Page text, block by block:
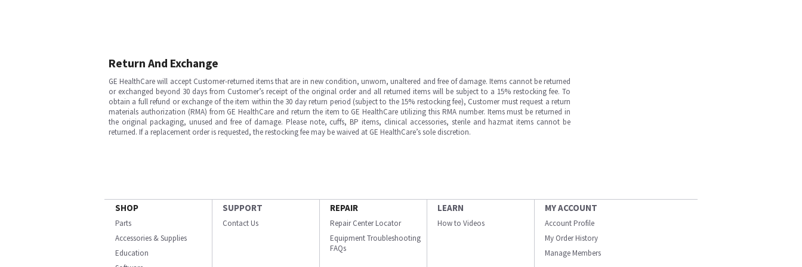
Return And Exchange
GE HealthCare will accept Customer-returned items that are in new condition, unworn, unaltered and free of damage. Items cannot be returned
or exchanged beyond 30 days from Customer’s receipt of the original order and all returned items will be subject to a 15% restocking fee. To
obtain a full refund or exchange of the item within the 30 day return period (subject to the 15% restocking fee), Customer must request a return
materials authorization (RMA) from GE HealthCare and return the item to GE HealthCare utilizing this RMA number. Items must be returned in
the original packaging, unused and free of damage. Please note, cuffs, BP items, clinical accessories, sterile and hazmat items cannot be
returned. If a replacement order is requested, the restocking fee may be waived at GE HealthCare’s sole discretion.
SHOP
Parts
Accessories & Supplies
Education
SUPPORT
Contact Us
REPAIR
Repair Center Locator
Equipment Troubleshooting
FAQs
LEARN
How to Videos
MY ACCOUNT
Account Profile
My Order History
Manage Members